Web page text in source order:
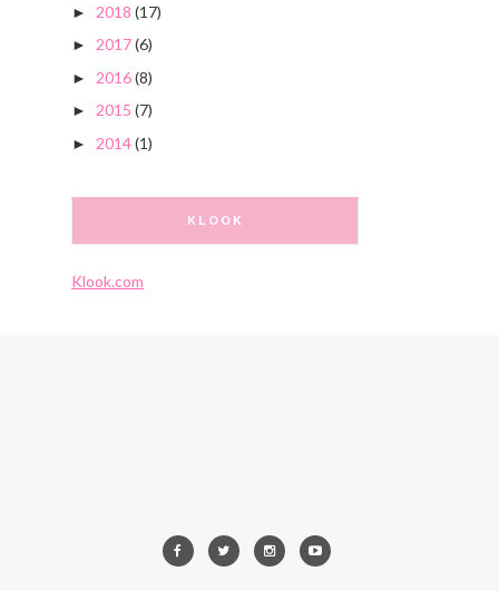
► 2018 (17)
► 2017(6)
► 2016(8)
► 2015 (7)
► 2014(1)
KLOOK
Klook.com